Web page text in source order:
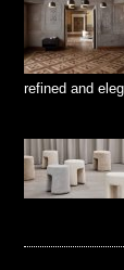
refined and